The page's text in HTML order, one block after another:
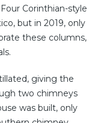
Corinthian-style
but in 2019, only
these columns,
giving the
two chimneys
was built, only